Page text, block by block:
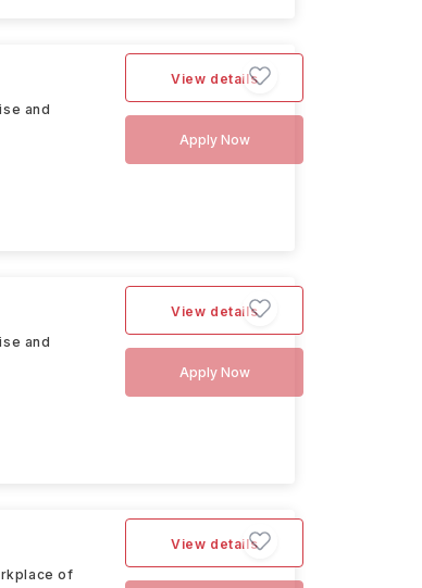
and
View details
Apply Now
and
View details
Apply Now
of
View details